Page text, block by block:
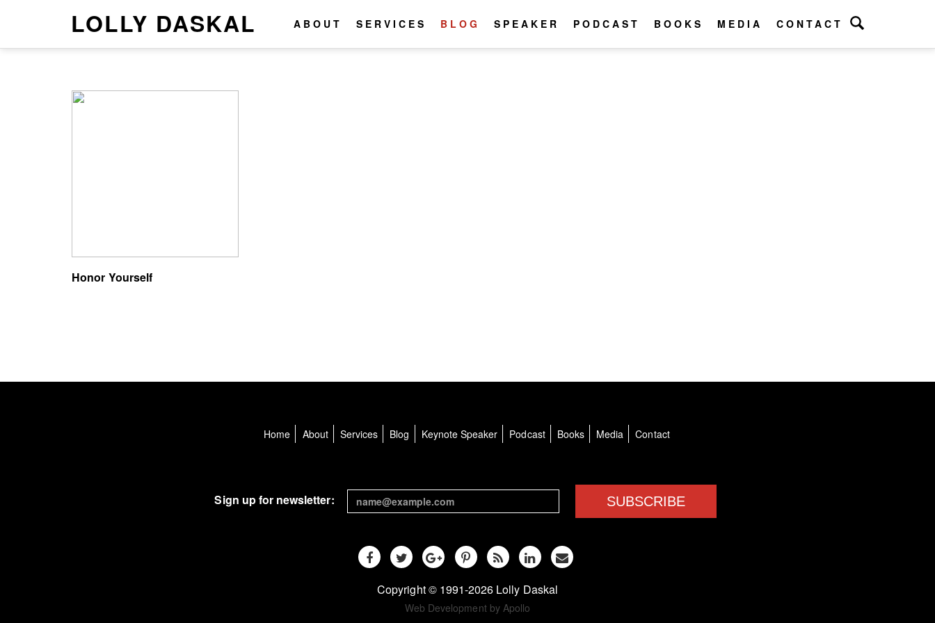
LOLLY DASKAL ABOUT SERVICES BLOG SPEAKER PODCAST BOOKS MEDIA CONTACT
Honor Yourself
Home About Services Blog Keynote Speaker Podcast Books Media Contact
Sign up for newsletter: SUBSCRIBE
Copyright © 1991-2026 Lolly Daskal
Web Development by Apollo